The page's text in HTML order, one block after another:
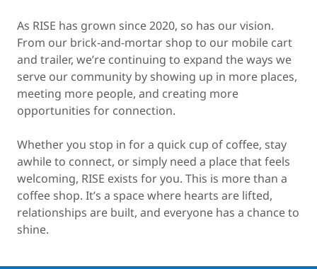
As RISE has grown since 2020, so has our vision.
From our brick-and-mortar shop to our mobile cart
and trailer, we’re continuing to expand the ways we
serve our community by showing up in more places,
meeting more people, and creating more
opportunities for connection.
Whether you stop in for a quick cup of coffee, stay
awhile to connect, or simply need a place that feels
welcoming, RISE exists for you. This is more than a
coffee shop. It’s a space where hearts are lifted,
relationships are built, and everyone has a chance to
shine.